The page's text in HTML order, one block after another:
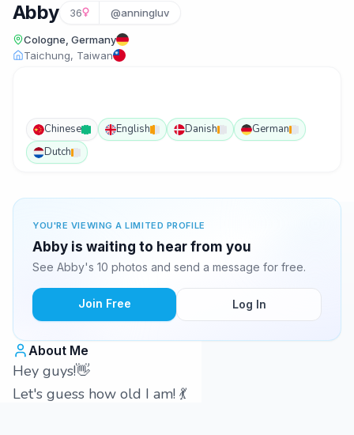
Abby 36 @anningluv
Cologne, Germany
Taichung, Taiwan
Chinese English Danish
German
Dutch
YOU'RE VIEWING A LIMITED PROFILE
Abby is waiting to hear from you
See Abby's 10 photos and send a message for free.
Join Free Log In
About Me
Hey guys!👋
Let's guess how old I am! 💃